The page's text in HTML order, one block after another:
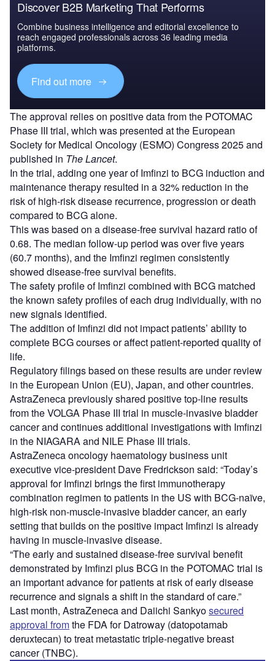
Discover B2B Marketing That Performs
Combine business intelligence and editorial excellence to
reach engaged professionals across 36 leading media
platforms.
Find out more
The approval relies on positive data from the POTOMAC
Phase III trial, which was presented at the European
Society for Medical Oncology (ESMO) Congress 2025 and
published in The Lancet.
In the trial, adding one year of Imfinzi to BCG induction and
maintenance therapy resulted in a 32% reduction in the
risk of high-risk disease recurrence, progression or death
compared to BCG alone.
This was based on a disease-free survival hazard ratio of
0.68. The median follow-up period was over five years
(60.7 months), and the Imfinzi regimen consistently
showed disease-free survival benefits.
The safety profile of Imfinzi combined with BCG matched
the known safety profiles of each drug individually, with no
new signals identified.
The addition of Imfinzi did not impact patients’ ability to
complete BCG courses or affect patient-reported quality of
life.
Regulatory filings based on these results are under review
in the European Union (EU), Japan, and other countries.
AstraZeneca previously shared positive top-line results
from the VOLGA Phase III trial in muscle-invasive bladder
cancer and continues additional investigations with Imfinzi
in the NIAGARA and NILE Phase III trials.
AstraZeneca oncology haematology business unit
executive vice-president Dave Fredrickson said: “Today’s
approval for Imfinzi brings the first immunotherapy
combination regimen to patients in the US with BCG-naïve,
high-risk non-muscle-invasive bladder cancer, an early
setting that builds on the positive impact Imfinzi is already
having in muscle-invasive disease.
“The early and sustained disease-free survival benefit
demonstrated by Imfinzi plus BCG in the POTOMAC trial is
an important advance for patients at risk of early disease
recurrence and signals a shift in the standard of care.”
Last month, AstraZeneca and Daiichi Sankyosecured
approval fromthe FDA for Datroway (datopotamab
deruxtecan) to treat metastatic triple-negative breast
cancer (TNBC).